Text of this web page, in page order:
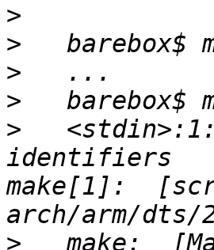
>
>
>
>
>
identifiers
make[1]:
>